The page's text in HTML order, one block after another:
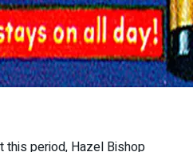
this period, Hazel Bishop